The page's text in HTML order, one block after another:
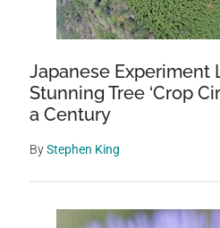
Japanese Experiment
Stunning Tree ‘Crop
a Century
ByStephen King